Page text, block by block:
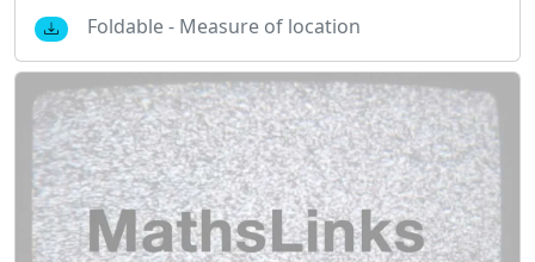
Foldable - Measure of location